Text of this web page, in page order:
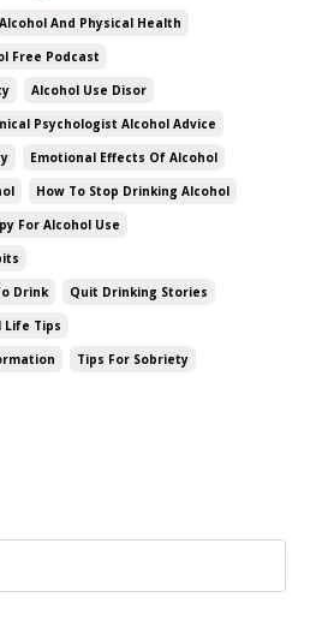
Alcohol And Physical Health
Free Podcast
Alcohol Use Disor
Psychologist Alcohol Advice
Emotional Effects Of Alcohol
How To Stop Drinking Alcohol
For Alcohol Use
Drink
Quit Drinking Stories
Life Tips
Tips For Sobriety